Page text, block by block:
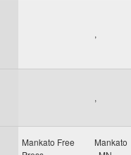
,
,
Mankato Free
Mankato